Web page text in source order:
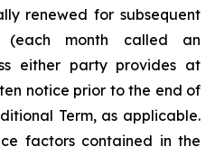
renewed for subsequent
month called an
either party provides at
notice prior to the end of
Term, as applicable.
factors contained in the